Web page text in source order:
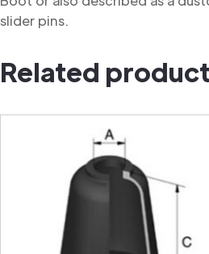
slider pins.
Related